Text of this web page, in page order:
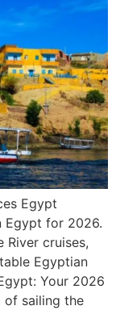
Egypt
Egypt for 2026.
cruises,
Egyptian
Your 2026
of sailing the